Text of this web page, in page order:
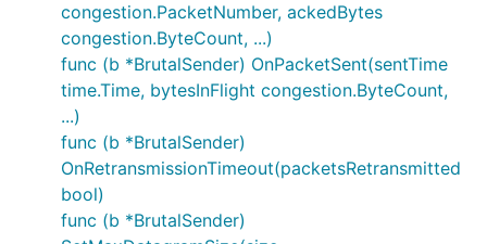
congestion.PacketNumber, ackedBytes
congestion.ByteCount, ...)
func (b *BrutalSender) OnPacketSent(sentTime
time.Time, bytesInFlight congestion.ByteCount,
...)
func (b *BrutalSender)
OnRetransmissionTimeout(packetsRetransmitted
bool)
func (b *BrutalSender)